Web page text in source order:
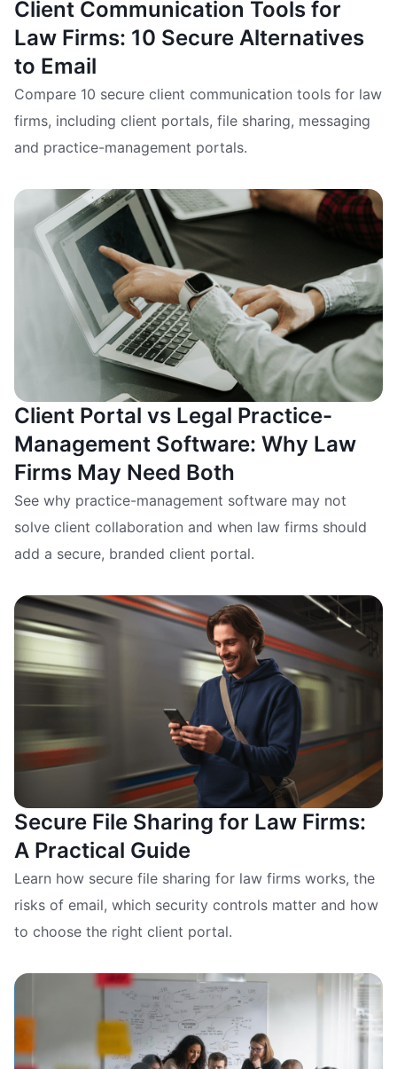
Client Communication Tools for
Law Firms: 10 Secure Alternatives
to Email
Compare 10 secure client communication tools for law
firms, including client portals, file sharing, messaging
and practice-management portals.
Client Portal vs Legal Practice-
Management Software: Why Law
Firms May Need Both
See why practice-management software may not
solve client collaboration and when law firms should
add a secure, branded client portal.
Secure File Sharing for Law Firms:
A Practical Guide
Learn how secure file sharing for law firms works, the
risks of email, which security controls matter and how
to choose the right client portal.